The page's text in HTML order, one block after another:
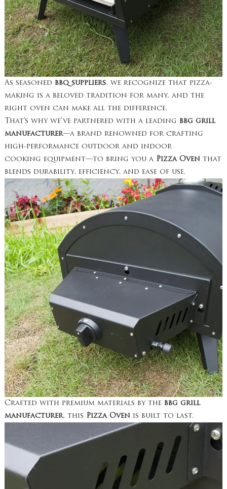
As seasoned bbq suppliers, we recognize that pizza-
making is a beloved tradition for many, and the
right oven can make all the difference.
That’s why we’ve partnered with a leading bbg grill
manufacturer—a brand renowned for crafting
high-performance outdoor and indoor
cooking equipment—to bring you a Pizza Oven that
blends durability, efficiency, and ease of use.
Crafted with premium materials by the bbg grill
manufacturer, this Pizza Oven is built to last.